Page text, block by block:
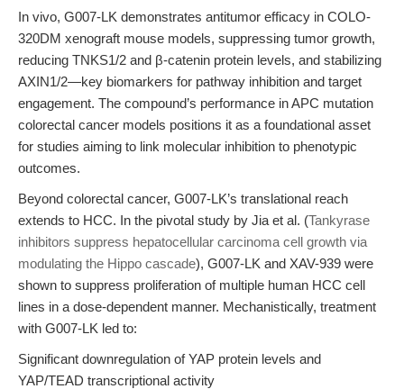
In vivo, G007-LK demonstrates antitumor efficacy in COLO-
320DM xenograft mouse models, suppressing tumor growth,
reducing TNKS1/2 and β-catenin protein levels, and stabilizing
AXIN1/2—key biomarkers for pathway inhibition and target
engagement. The compound’s performance in APC mutation
colorectal cancer models positions it as a foundational asset
for studies aiming to link molecular inhibition to phenotypic
outcomes.
Beyond colorectal cancer, G007-LK’s translational reach
extends to HCC. In the pivotal study by Jia et al. (Tankyrase
inhibitors suppress hepatocellular carcinoma cell growth via
modulating the Hippo cascade), G007-LK and XAV-939 were
shown to suppress proliferation of multiple human HCC cell
lines in a dose-dependent manner. Mechanistically, treatment
with G007-LK led to:
Significant downregulation of YAP protein levels and
YAP/TEAD transcriptional activity